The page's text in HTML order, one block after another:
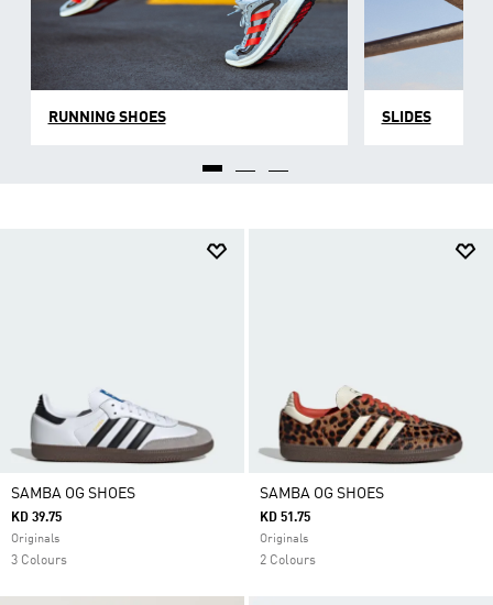
RUNNING SHOES SLIDES
SAMBA OG SHOES
KD 39.75
Originals
3 Colours
SAMBA OG SHOES
KD 51.75
Originals
2 Colours